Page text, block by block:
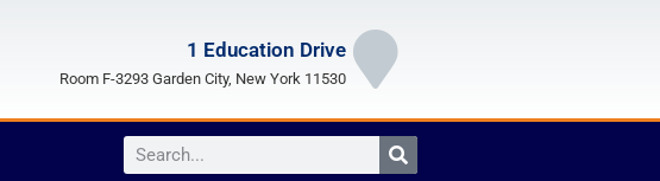
1 Education Drive
Room F-3293 Garden City, New York 11530